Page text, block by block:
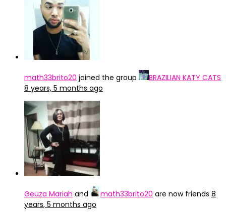
math33brito20 joined the group
BRAZILIAN KATY CATS
8 years, 5 months ago
Geuza Mariah and math33brito20 are now friends 8
years, 5 months ago